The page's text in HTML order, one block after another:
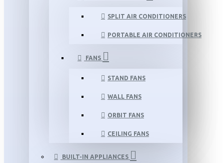
SPLIT AIR CONDITIONERS
PORTABLE AIR CONDITIONERS
FANS
STAND FANS
WALL FANS
ORBIT FANS
CEILING FANS
BUILT-IN APPLIANCES